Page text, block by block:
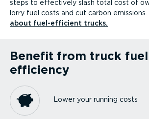
steps to effectively slash total cost of
lorry fuel costs and cut carbon emissions.
about fuel-ef­fi­cient trucks.
Benefit from truck fuel
efficiency
Lower your running costs